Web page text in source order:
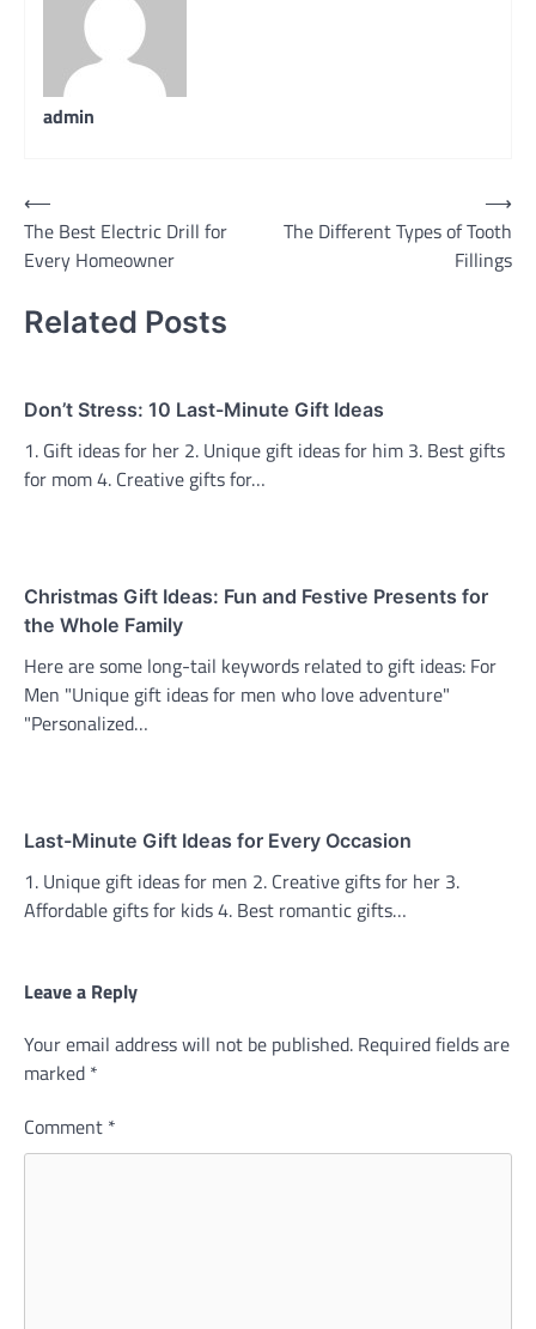
admin
Post
navigation
⟵
The Best Electric Drill for
Every Homeowner
The Different Types of Tooth
Fillings
⟶
Related Posts
Don’t Stress: 10 Last-Minute Gift Ideas
1. Gift ideas for her 2. Unique gift ideas for him 3. Best gifts
for mom 4. Creative gifts for…
Christmas Gift Ideas: Fun and Festive Presents for
the Whole Family
Here are some long-tail keywords related to gift ideas: For
Men "Unique gift ideas for men who love adventure"
"Personalized…
Last-Minute Gift Ideas for Every Occasion
1. Unique gift ideas for men 2. Creative gifts for her 3.
Affordable gifts for kids 4. Best romantic gifts…
Leave a Reply
Your email address will not be published. Required fields are
marked *
Comment *